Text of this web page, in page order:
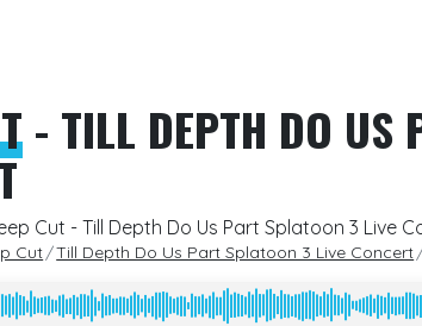
- TILL DEPTH DO US
Cut - Till Depth Do Us Part Splatoon 3 Live
Cut Till Depth Do Us Part Splatoon 3 Live Concert